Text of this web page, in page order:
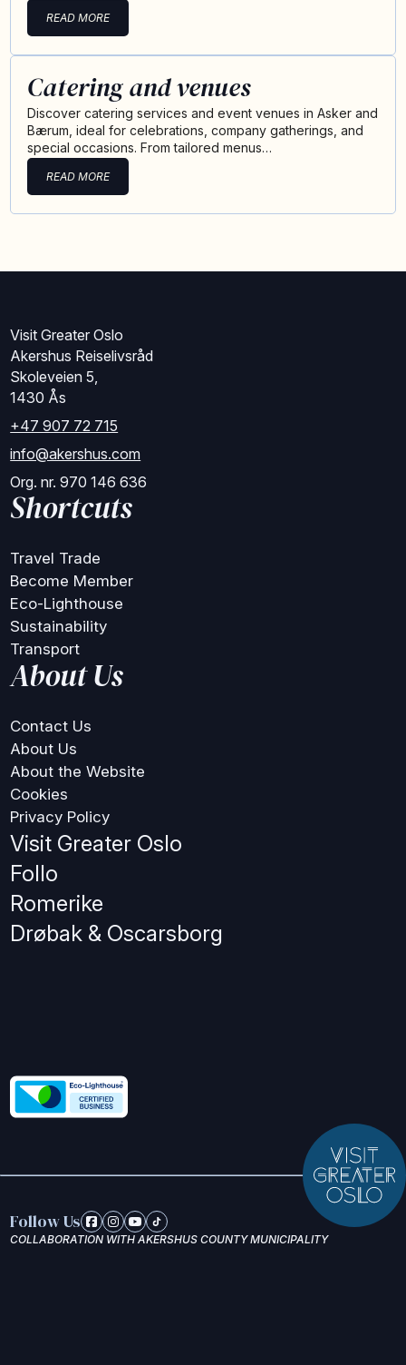
READ MORE
Catering and venues
Discover catering services and event venues in Asker and
Bærum, ideal for celebrations, company gatherings, and
special occasions. From tailored menus…
READ MORE
Visit Greater Oslo
Akershus Reiselivsråd
Skoleveien 5,
1430 Ås
+47 907 72 715
info@akershus.com
Org. nr. 970 146 636
Shortcuts
Travel Trade
Become Member
Eco-Lighthouse
Sustainability
Transport
About Us
Contact Us
About Us
About the Website
Cookies
Privacy Policy
Visit Greater Oslo
Follo
Romerike
Drøbak & Oscarsborg
Follow Us
COLLABORATION WITH AKERSHUS COUNTY MUNICIPALITY